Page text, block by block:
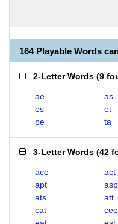
164 Playable Words
2-Letter Words (9
ae as
es
et
pe
ta
3-Letter Words (42
ace act
apt
asp
ats
att
cat
cee